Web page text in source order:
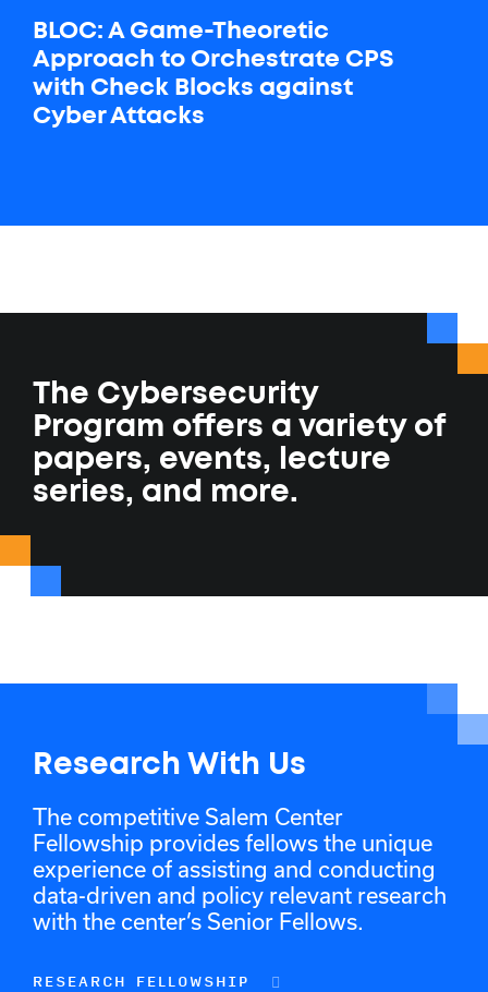
BLOC: A Game-Theoretic
Approach to Orchestrate CPS
with Check Blocks against
Cyber Attacks
The Cybersecurity
Program offers a variety of
papers, events, lecture
series, and more.
Research With Us
The competitive Salem Center
Fellowship provides fellows the unique
experience of assisting and conducting
data-driven and policy relevant research
with the center’s Senior Fellows.
RESEARCH FELLOWSHIP